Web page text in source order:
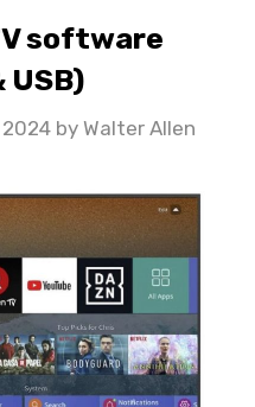
software
by Walter Allen